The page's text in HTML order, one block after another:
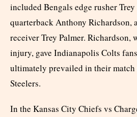
included Bengals edge rusher
quarterback Anthony Richardson,
receiver Trey Palmer. Richardson,
injury, gave Indianapolis Colts
ultimately prevailed in their match
Steelers.
In the Kansas City Chiefs vs